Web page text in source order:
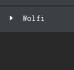
Wolfi